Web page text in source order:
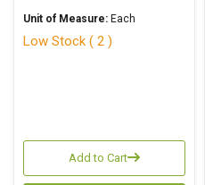
Unit of Measure: Each
Low Stock ( 2 )
Add to Cart